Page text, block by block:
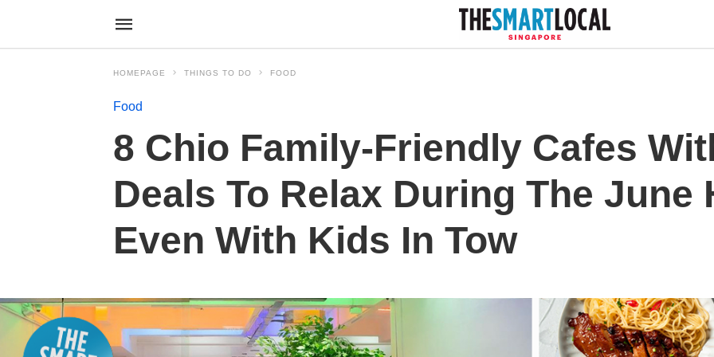
HOMEPAGE THINGS TO DO FOOD
Food
8 Chio Family-Friendly Cafes
Deals To Relax During The June
Even With Kids In Tow